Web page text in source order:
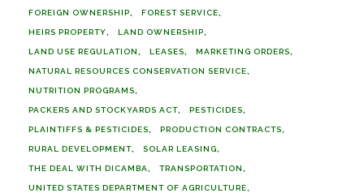
FOREIGN OWNERSHIP FOREST SERVICE
HEIRS PROPERTY LAND OWNERSHIP
LAND USE REGULATION LEASES MARKETING ORDERS
NATURAL RESOURCES CONSERVATION SERVICE
NUTRITION PROGRAMS
PACKERS AND STOCKYARDS ACT PESTICIDES
PLAINTIFFS & PESTICIDES PRODUCTION CONTRACTS
RURAL DEVELOPMENT SOLAR LEASING
THE DEAL WITH DICAMBA TRANSPORTATION
UNITED STATES DEPARTMENT OF AGRICULTURE